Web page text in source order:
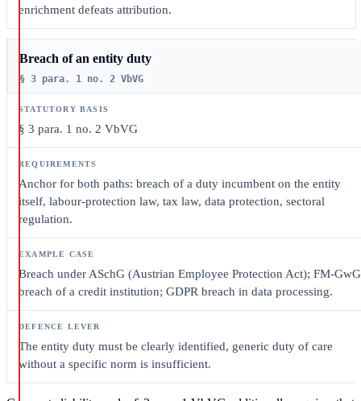
enrichment defeats attribution.
Breach of an entity duty
§ 3 para. 1 no. 2 VbVG
§ 3 para. 1 no. 2 VbVG
Anchor for both paths: breach of a duty incumbent on the entity
itself, labour-protection law, tax law, data protection, sectoral
regulation.
Breach under ASchG (Austrian Employee Protection Act); FM-GwG
breach of a credit institution; GDPR breach in data processing.
The entity duty must be clearly identified, generic duty of care
without a specific norm is insufficient.